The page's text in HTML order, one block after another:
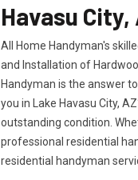
Havasu City,
All Home Handyman's
and Installation of
Handyman is the answer
you in Lake Havasu City,
outstanding condition.
professional residential
residential handyman